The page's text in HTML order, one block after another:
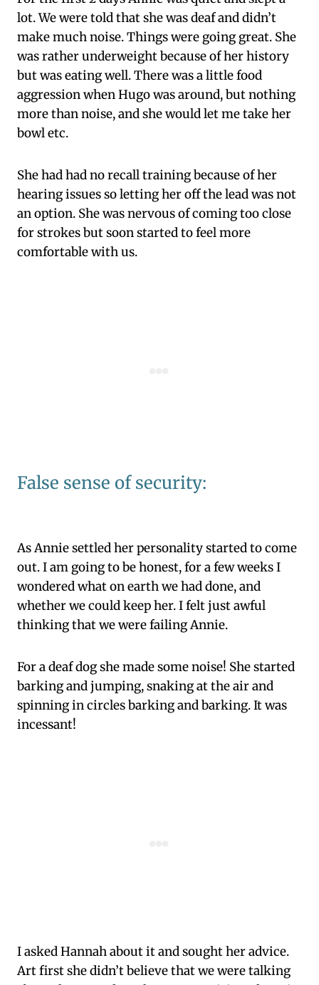
lot. We were told that she was deaf and didn’t
make much noise. Things were going great. She
was rather underweight because of her history
but was eating well. There was a little food
aggression when Hugo was around, but nothing
more than noise, and she would let me take her
bowl etc.
She had had no recall training because of her
hearing issues so letting her off the lead was not
an option. She was nervous of coming too close
for strokes but soon started to feel more
comfortable with us.
False sense of security:
As Annie settled her personality started to come
out. I am going to be honest, for a few weeks I
wondered what on earth we had done, and
whether we could keep her. I felt just awful
thinking that we were failing Annie.
For a deaf dog she made some noise! She started
barking and jumping, snaking at the air and
spinning in circles barking and barking. It was
incessant!
I asked Hannah about it and sought her advice.
Art first she didn’t believe that we were talking